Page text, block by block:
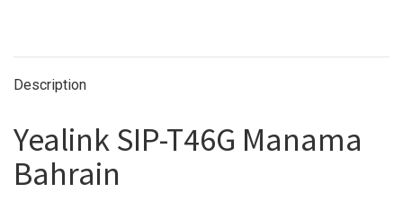
Description
Yealink SIP-T46G Manama
Bahrain